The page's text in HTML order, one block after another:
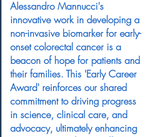
Alessandro Mannucci's
innovative work in developing a
non-invasive biomarker for early-
onset colorectal cancer is a
beacon of hope for patients and
their families. This 'Early Career
Award' reinforces our shared
commitment to driving progress
in science, clinical care, and
advocacy, ultimately enhancing